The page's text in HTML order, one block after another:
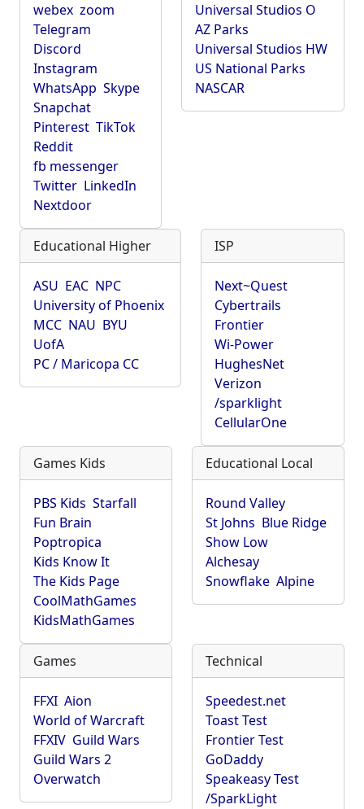
webex zoom
Telegram
Discord
Instagram
WhatsApp Skype
Snapchat
Pinterest TikTok
Reddit
fb messenger
Twitter LinkedIn
Nextdoor
Universal Studios O
AZ Parks
Universal Studios HW
US National Parks
NASCAR
Educational Higher
ASU EAC NPC
University of Phoenix
MCC NAU BYU
UofA
PC / Maricopa CC
ISP
Next~Quest
Cybertrails
Frontier
Wi-Power
HughesNet
Verizon
/sparklight
CellularOne
Games Kids
PBS Kids Starfall
Fun Brain
Poptropica
Kids Know It
The Kids Page
CoolMathGames
KidsMathGames
Educational Local
Round Valley
St Johns Blue Ridge
Show Low
Alchesay
Snowflake Alpine
Games
FFXI Aion
World of Warcraft
FFXIV Guild Wars
Guild Wars 2
Overwatch
Technical
Speedest.net
Toast Test
Frontier Test
GoDaddy
Speakeasy Test
/SparkLight